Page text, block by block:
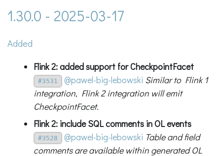
1.30.0 - 2025-03-17
Added
Flink 2: added support for CheckpointFacet
#3531 @pawel-big-lebowski Similar to Flink 1
integration, Flink 2 integration will emit
CheckpointFacet.
Flink 2: include SQL comments in OL events
#3528 @pawel-big-lebowski Table and field
comments are available within generated OL